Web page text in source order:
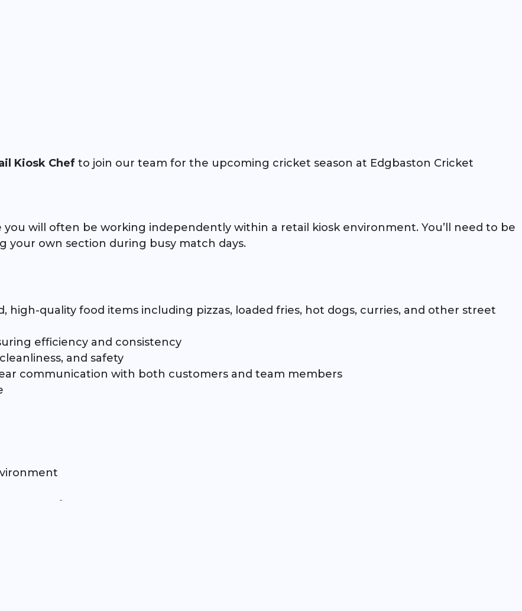
Kiosk Chefto join our team for the upcoming cricket season at Edgbaston Cricket
will often be working independently within a retail kiosk environment. You’ll need to be
your own section during busy match days.
high-quality food items including pizzas, loaded fries, hot dogs, curries, and other street
efficiency and consistency
and safety
communication with both customers and team members
requirements